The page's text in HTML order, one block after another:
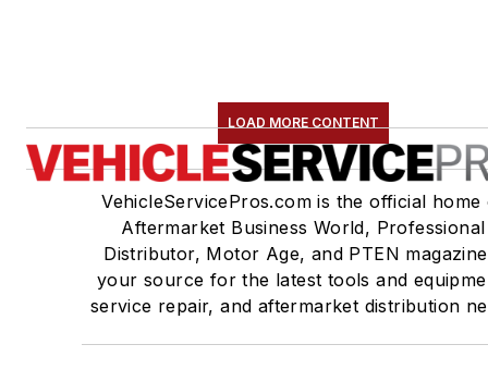
LOAD MORE CONTENT
VehicleServicePros.com is the official home
Aftermarket Business World, Professional
Distributor, Motor Age, and PTEN
your source for the latest tools and
service repair, and aftermarket distribution